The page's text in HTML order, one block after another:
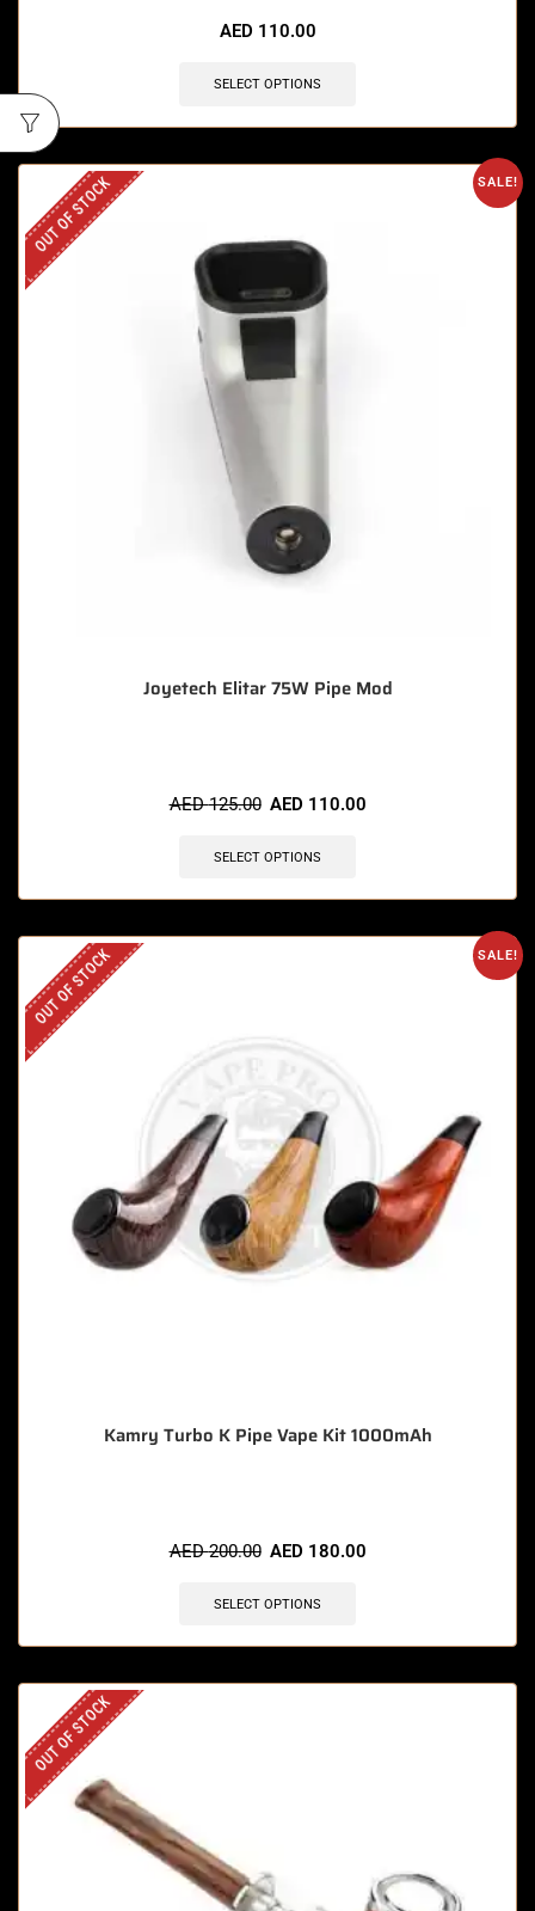
AED 110.00
SELECT OPTIONS
SALE!
OUT OF STOCK
Joyetech Elitar 75W Pipe Mod
AED125.00 AED 110.00
SELECT OPTIONS
SALE!
OUT OF STOCK
Kamry Turbo K Pipe Vape Kit 1000mAh
AED200.00 AED 180.00
SELECT OPTIONS
OUT OF STOCK